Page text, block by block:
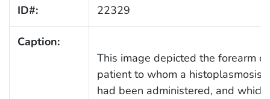
ID#: 22329
Caption:
This image depicted the forearm
patient to whom a histoplasmosis
had been administered, and which